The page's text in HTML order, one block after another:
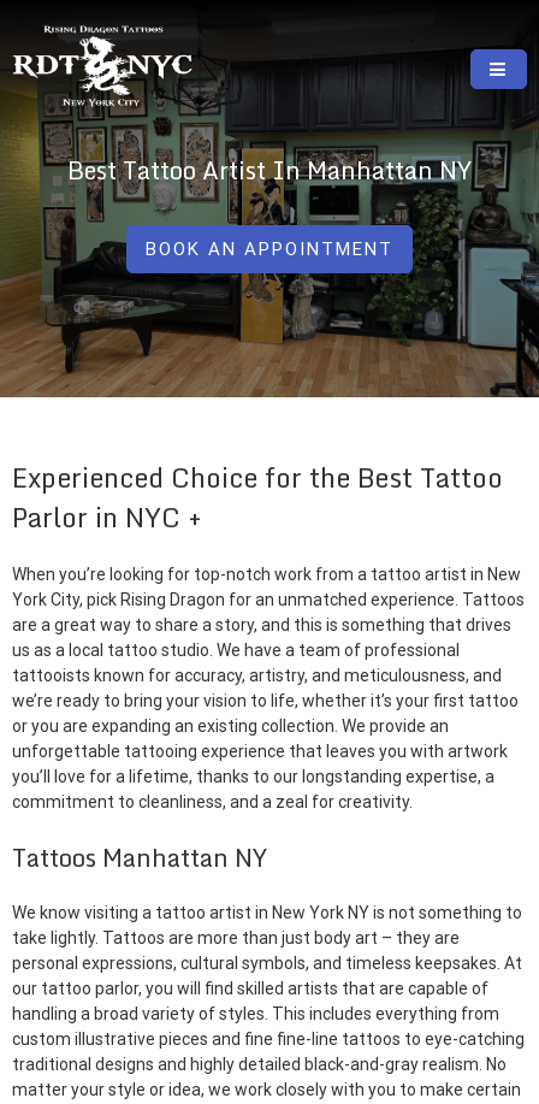
content
RISING DRAGON TATTOOS, NYC, One Of
The Best Tattoo Shops In NYC
GREAT TATTOOS FOR GOOD PRICES
Best Tattoo Artist In Manhattan NY
BOOK AN APPOINTMENT
Experienced Choice for the Best Tattoo
Parlor in NYC
When you’re looking for top-notch work from a tattoo artist in New
York City, pick Rising Dragon for an unmatched experience. Tattoos
are a great way to share a story, and this is something that drives
us as a local tattoo studio. We have a team of professional
tattooists known for accuracy, artistry, and meticulousness, and
we’re ready to bring your vision to life, whether it’s your first tattoo
or you are expanding an existing collection. We provide an
unforgettable tattooing experience that leaves you with artwork
you’ll love for a lifetime, thanks to our longstanding expertise, a
commitment to cleanliness, and a zeal for creativity.
Tattoos Manhattan NY
We know visiting a tattoo artist in New York NY is not something to
take lightly. Tattoos are more than just body art – they are
personal expressions, cultural symbols, and timeless keepsakes. At
our tattoo parlor, you will find skilled artists that are capable of
handling a broad variety of styles. This includes everything from
custom illustrative pieces and fine fine-line tattoos to eye-catching
traditional designs and highly detailed black-and-gray realism. No
matter your style or idea, we work closely with you to make certain